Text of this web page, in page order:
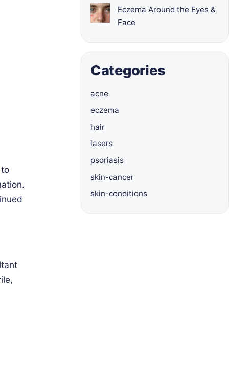
Eczema Around the Eyes &
Face
Categories
acne
eczema
hair
lasers
psoriasis
skin-cancer
skin-conditions